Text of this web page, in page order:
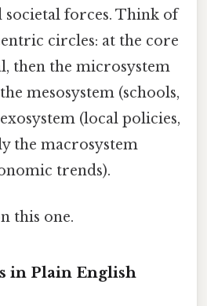
forces. Think of
circles: at the core
then the microsystem
mesosystem (schools,
(local policies,
the macrosystem
trends).
this one.
in Plain English